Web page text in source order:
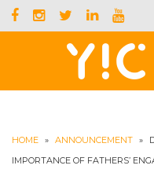
HOME » ANNOUNCEMENT »
IMPORTANCE OF FATHERS’